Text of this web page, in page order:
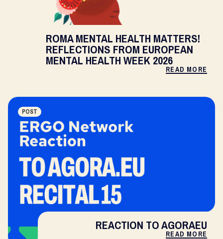
ROMA MENTAL HEALTH MATTERS!
REFLECTIONS FROM EUROPEAN
MENTAL HEALTH WEEK 2026
READ MORE
POST
REACTION TO AGORAEU
READ MORE